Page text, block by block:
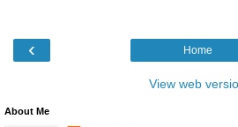
‹ Home
View web
About Me